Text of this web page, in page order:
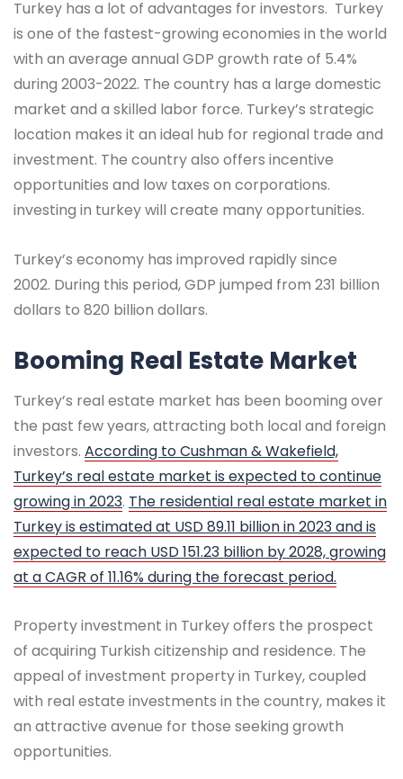
Turkey has a lot of advantages for investors. Turkey
is one of the fastest-growing economies in the world
with an average annual GDP growth rate of 5.4%
during 2003-2022. The country has a large domestic
market and a skilled labor force. Turkey’s strategic
location makes it an ideal hub for regional trade and
investment. The country also offers incentive
opportunities and low taxes on corporations.
investing in turkey will create many opportunities.
Turkey’s economy has improved rapidly since
2002. During this period, GDP jumped from 231 billion
dollars to 820 billion dollars.
Booming Real Estate Market
Turkey’s real estate market has been booming over
the past few years, attracting both local and foreign
investors. According to Cushman & Wakefield,
Turkey’s real estate market is expected to continue
growing in 2023. The residential real estate market in
Turkey is estimated at USD 89.11 billion in 2023 and is
expected to reach USD 151.23 billion by 2028, growing
at a CAGR of 11.16% during the forecast period.
Property investment in Turkey offers the prospect
of acquiring Turkish citizenship and residence. The
appeal of investment property in Turkey, coupled
with real estate investments in the country, makes it
an attractive avenue for those seeking growth
opportunities.